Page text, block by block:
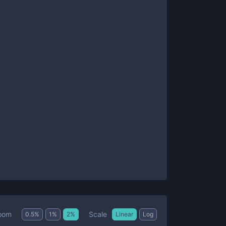
0.5% 1 % 2% Scale Linear Log